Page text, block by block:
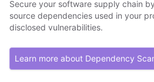
Secure your software supply chain
source dependencies used in your
disclosed vulnerabilities.
Learn more about Dependency